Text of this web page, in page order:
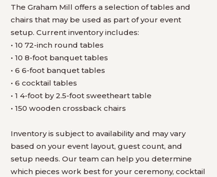
The Graham Mill offers a selection of tables and
chairs that may be used as part of your event
setup. Current inventory includes:
• 10 72-inch round tables
• 10 8-foot banquet tables
• 6 6-foot banquet tables
• 6 cocktail tables
• 1 4-foot by 2.5-foot sweetheart table
• 150 wooden crossback chairs
Inventory is subject to availability and may vary
based on your event layout, guest count, and
setup needs. Our team can help you determine
which pieces work best for your ceremony, cocktail